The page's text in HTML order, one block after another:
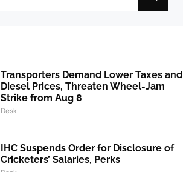
Transporters Demand Lower Taxes and
Diesel Prices, Threaten Wheel-Jam
Strike from Aug 8
Desk
IHC Suspends Order for Disclosure of
Cricketers’ Salaries, Perks